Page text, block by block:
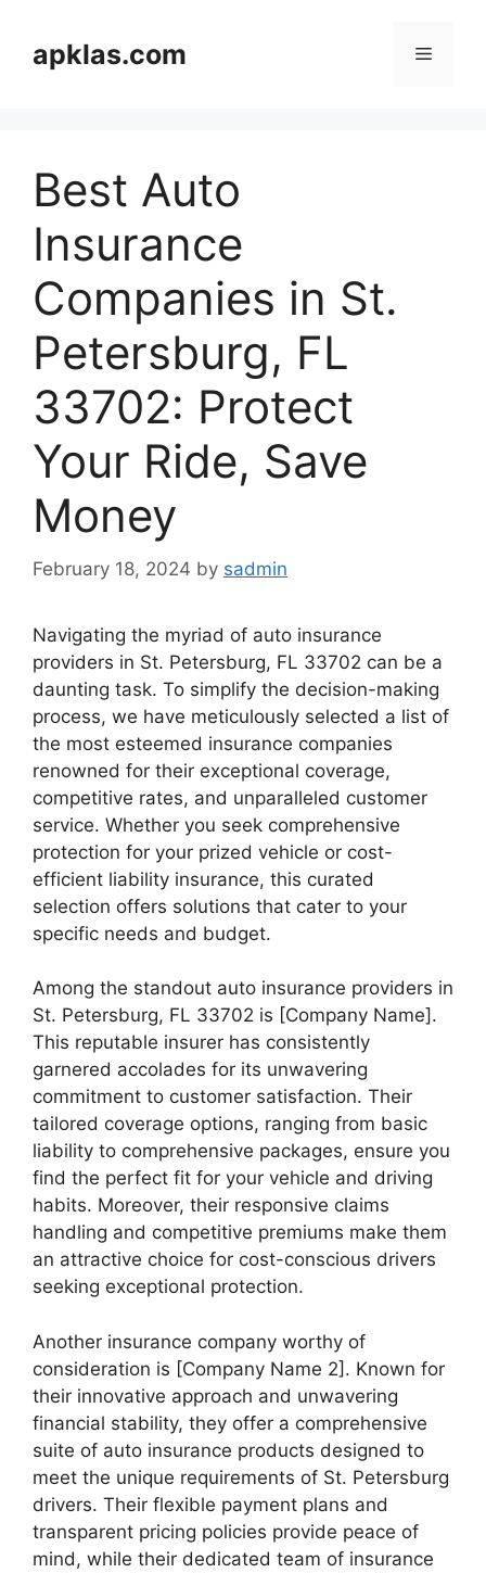
contentapklas.com Menu
Best Auto
Insurance
Companies in St.
Petersburg, FL
33702: Protect
Your Ride, Save
Money
February 18, 2024 by sadmin
Navigating the myriad of auto insurance
providers in St. Petersburg, FL 33702 can be a
daunting task. To simplify the decision-making
process, we have meticulously selected a list of
the most esteemed insurance companies
renowned for their exceptional coverage,
competitive rates, and unparalleled customer
service. Whether you seek comprehensive
protection for your prized vehicle or cost-
efficient liability insurance, this curated
selection offers solutions that cater to your
specific needs and budget.
Among the standout auto insurance providers in
St. Petersburg, FL 33702 is [Company Name].
This reputable insurer has consistently
garnered accolades for its unwavering
commitment to customer satisfaction. Their
tailored coverage options, ranging from basic
liability to comprehensive packages, ensure you
find the perfect fit for your vehicle and driving
habits. Moreover, their responsive claims
handling and competitive premiums make them
an attractive choice for cost-conscious drivers
seeking exceptional protection.
Another insurance company worthy of
consideration is [Company Name 2]. Known for
their innovative approach and unwavering
financial stability, they offer a comprehensive
suite of auto insurance products designed to
meet the unique requirements of St. Petersburg
drivers. Their flexible payment plans and
transparent pricing policies provide peace of
mind, while their dedicated team of insurance